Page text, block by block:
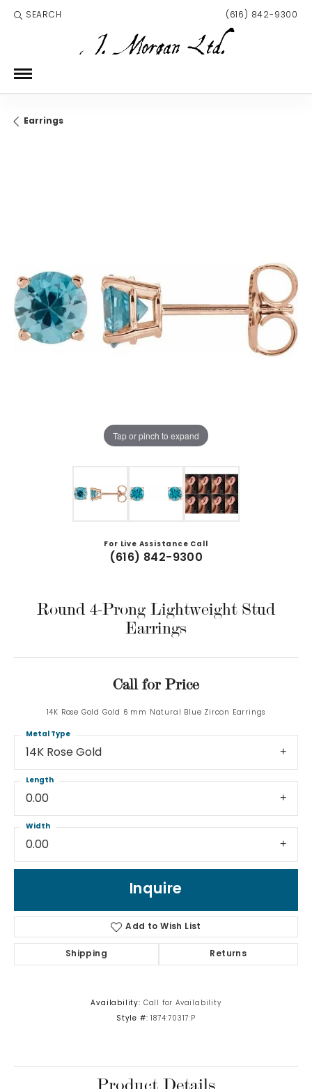
SEARCH
TOGGLE TOOLBAR SEARCH MENU (616) 842-9300
Earrings
Tap or pinch to expand
For Live Assistance Call
(616) 842-9300
Round 4-Prong Lightweight Stud
Earrings
Call for Price
14K Rose Gold Gold 6 mm Natural Blue Zircon Earrings
14K Rose Gold
Metal Type
0.00
Length
0.00
Width
Inquire
Add to Wish List
Shipping Returns
Availability: Call for Availability
Style #: 1874:70317:P